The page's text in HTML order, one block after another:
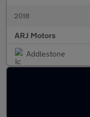
2018
ARJ Motors
Addlestone